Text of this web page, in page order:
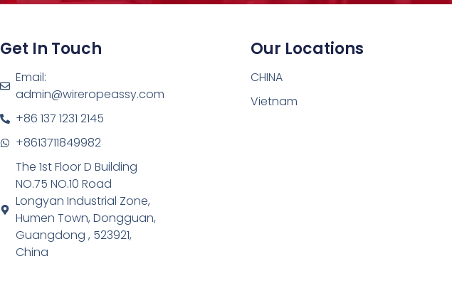
Get In Touch
Email:
admin@wireropeassy.com
+86 137 1231 2145
+8613711849982
The 1st Floor D Building
NO.75 NO.10 Road
Longyan Industrial Zone,
Humen Town, Dongguan,
Guangdong , 523921,
China
Our Locations
CHINA
Vietnam